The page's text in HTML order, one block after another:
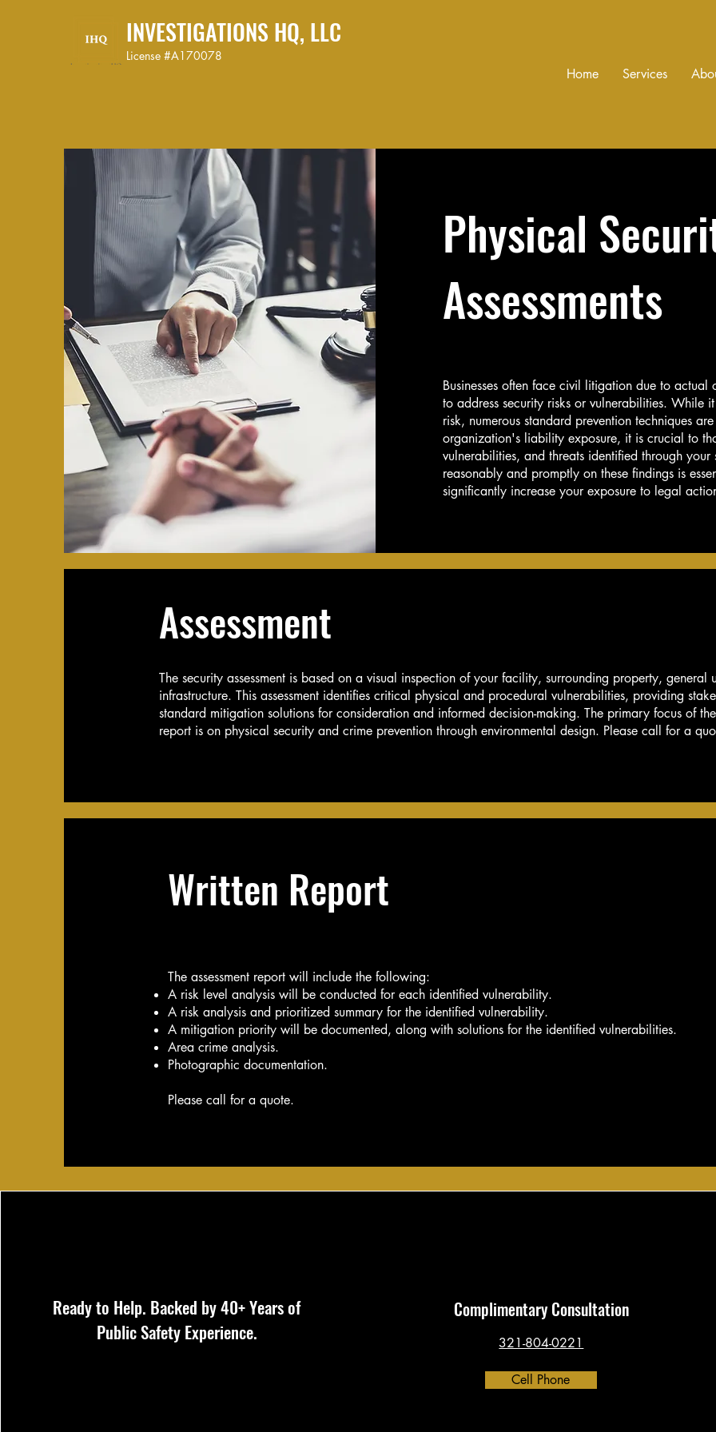
INVESTIGATIONS HQ, LLC
License #A170078
Home Services
Physical
Assessments
Businesses often face civil litigation due to
to address security risks or vulnerabilities. While
risk, numerous standard prevention techniques
organization's liability exposure, it is crucial to
vulnerabilities, and threats identified through your
reasonably and promptly on these findings is
significantly increase your exposure to legal
Assessment
The security assessment is based on a visual inspection of your facility, surrounding property, general
infrastructure. This assessment identifies critical physical and procedural vulnerabilities, providing
standard mitigation solutions for consideration and informed decision-making. The primary focus of
report is on physical security and crime prevention through environmental design. Please call for a
Written Report
The assessment report will include the following:
A risk level analysis will be conducted for each identified vulnerability.
A risk analysis and prioritized summary for the identified vulnerability.
A mitigation priority will be documented, along with solutions for the identified vulnerabilities.
Area crime analysis.
Photographic documentation.
Please call for a quote.
Ready to Help. Backed by 40+ Years of
Public Safety Experience.
Complimentary Consultation
321-804-0221
Cell Phone